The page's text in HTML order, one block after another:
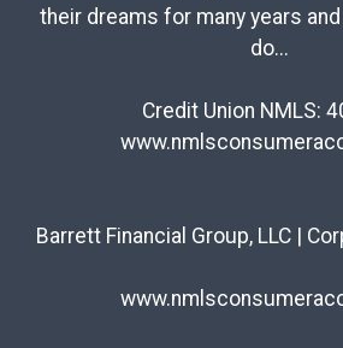
their dreams for many years
do...
Credit Union NMLS:
Barrett Financial Group, LLC |